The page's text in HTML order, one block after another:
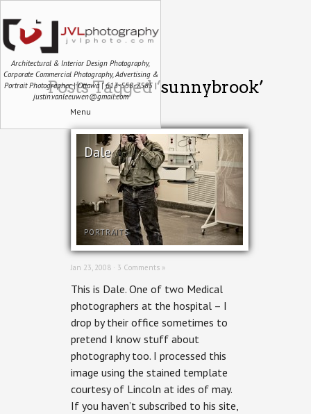
Architectural & Interior Design Photography,
Corporate Commercial Photography, Advertising &
Portrait Photographer | Ottawa | 613-558-7585 |
justin.vanleeuwen@gmail.com
Menu
Posts Tagged ‘sunnybrook’
Dale
PORTRAITS
Jan 23, 2008 · 3 Comments »
This is Dale. One of two Medical
photographers at the hospital – I
drop by their office sometimes to
pretend I know stuff about
photography too. I processed this
image using the stained template
courtesy of Lincoln at ides of may.
If you haven’t subscribed to his site,